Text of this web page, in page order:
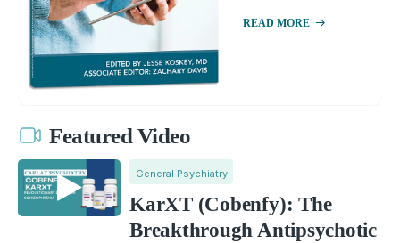
READ MORE
Featured Video
General Psychiatry
KarXT (Cobenfy): The
Breakthrough Antipsychotic